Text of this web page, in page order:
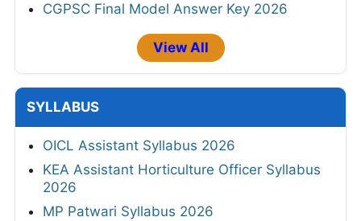
CGPSC Final Model Answer Key 2026
View All
SYLLABUS
OICL Assistant Syllabus 2026
KEA Assistant Horticulture Officer Syllabus
2026
MP Patwari Syllabus 2026